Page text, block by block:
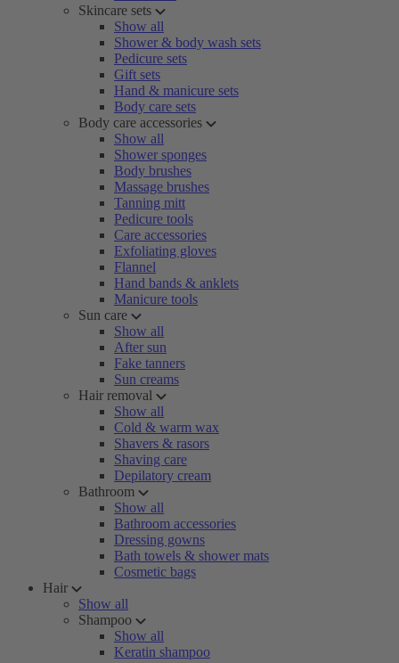
Skincare sets
Show all
Shower & body wash sets
Pedicure sets
Gift sets
Hand & manicure sets
Body care sets
Body care accessories
Show all
Shower sponges
Body brushes
Massage brushes
Tanning mitt
Pedicure tools
Care accessories
Exfoliating gloves
Flannel
Hand bands & anklets
Manicure tools
Sun care
Show all
After sun
Fake tanners
Sun creams
Hair removal
Show all
Cold & warm wax
Shavers & rasors
Shaving care
Depilatory cream
Bathroom
Show all
Bathroom accessories
Dressing gowns
Bath towels & shower mats
Cosmetic bags
Hair
Show all
Shampoo
Show all
Keratin shampoo